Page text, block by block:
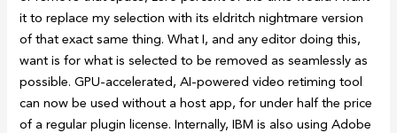
it to replace my selection with its eldritch nightmare version
of that exact same thing. What I, and any editor doing this,
want is for what is selected to be removed as seamlessly as
possible. GPU-accelerated, AI-powered video retiming tool
can now be used without a host app, for under half the price
of a regular plugin license. Internally, IBM is also using Adobe